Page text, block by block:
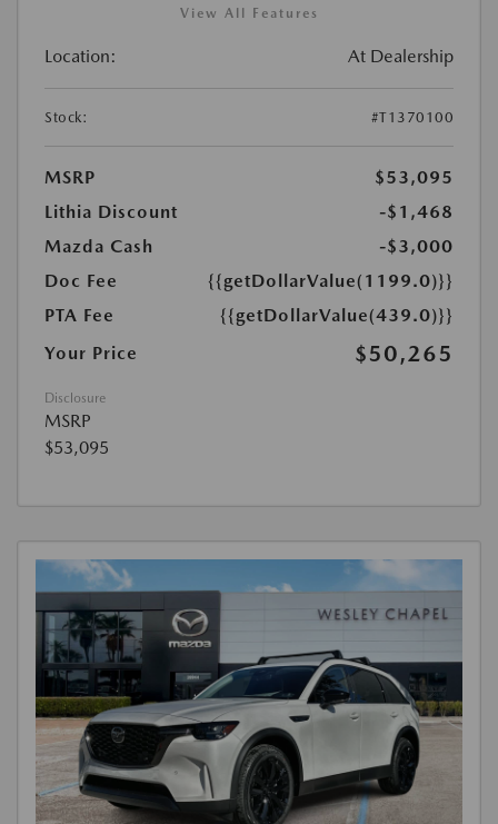
View All Features
Location: At Dealership
Stock: #T1370100
MSRP
$53,095
Lithia Discount
-$1,468
Mazda Cash
-$3,000
Doc Fee
{{getDollarValue(1199.0)}}
PTA Fee
{{getDollarValue(439.0)}}
Your Price
$50,265
Disclosure
MSRP
$53,095